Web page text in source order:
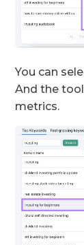
You can
And the
metrics.